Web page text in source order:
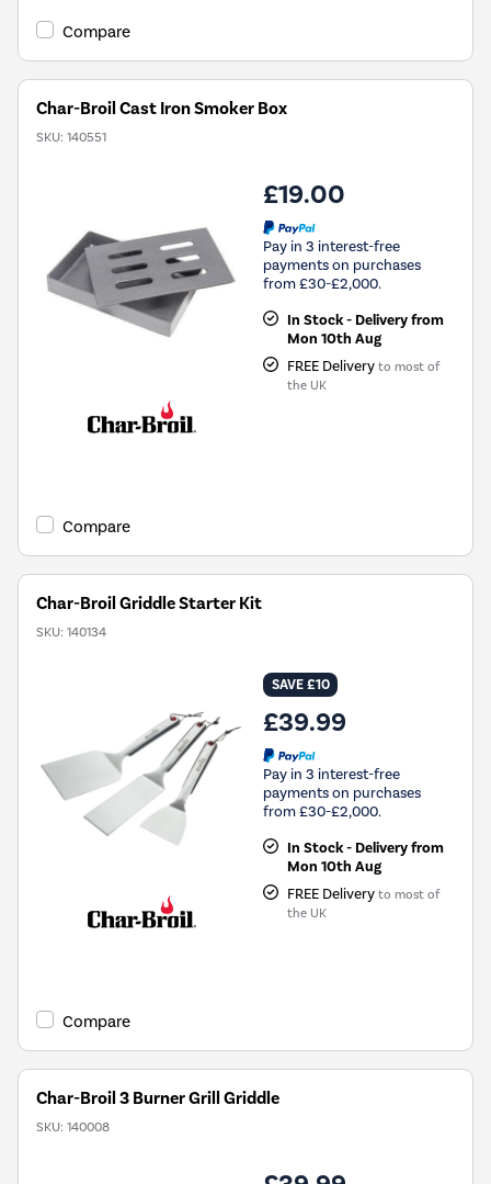
Compare
Char-Broil Cast Iron Smoker Box
SKU: 140551
£19.00
Pay in 3 interest-free
payments on purchases
from £30-£2,000.
In Stock - Delivery from
Mon 10th Aug
FREE Delivery to most of
the UK
Compare
Char-Broil Griddle Starter Kit
SKU: 140134
SAVE £10
£39.99
Pay in 3 interest-free
payments on purchases
from £30-£2,000.
In Stock - Delivery from
Mon 10th Aug
FREE Delivery to most of
the UK
Compare
Char-Broil 3 Burner Grill Griddle
SKU: 140008